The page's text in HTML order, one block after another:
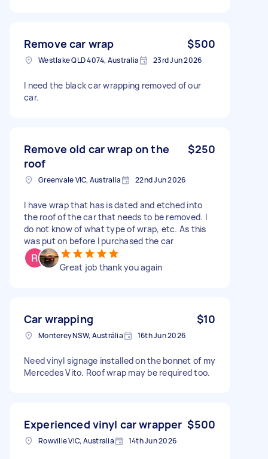
Remove car wrap $500
Westlake QLD 4074, Australia 23rd Jun 2026
I need the black car wrapping removed of our
car.
Remove old car wrap on the
roof
$250
Greenvale VIC, Australia 22nd Jun 2026
I have wrap that has is dated and etched into
the roof of the car that needs to be removed. I
do not know of what type of wrap, etc. As this
was put on before I purchased the car
Great job thank you again
Car wrapping $10
Monterey NSW, Austrália 16th Jun 2026
Need vinyl signage installed on the bonnet of my
Mercedes Vito. Roof wrap may be required too.
Experienced vinyl car wrapper $500
Rowville VIC, Australia 14th Jun 2026